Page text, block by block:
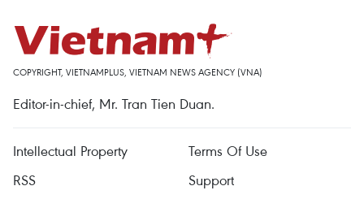
COPYRIGHT, VIETNAMPLUS, VIETNAM NEWS AGENCY (VNA)
Editor-in-chief, Mr. Tran Tien Duan.
Intellectual Property
Terms Of Use
RSS
Support